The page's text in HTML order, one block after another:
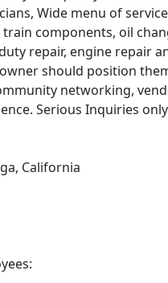
Wide menu of
components, oil
repair, engine repair
should position
networking,
Serious Inquiries